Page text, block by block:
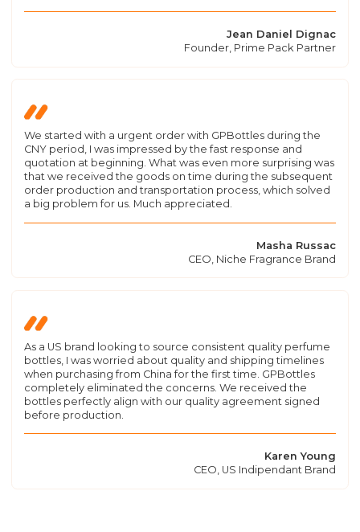
Jean Daniel Dignac
Founder, Prime Pack Partner
We started with a urgent order with GPBottles during the
CNY period, I was impressed by the fast response and
quotation at beginning. What was even more surprising was
that we received the goods on time during the subsequent
order production and transportation process, which solved
a big problem for us. Much appreciated.
Masha Russac
CEO, Niche Fragrance Brand
As a US brand looking to source consistent quality perfume
bottles, I was worried about quality and shipping timelines
when purchasing from China for the first time. GPBottles
completely eliminated the concerns. We received the
bottles perfectly align with our quality agreement signed
before production.
Karen Young
CEO, US Indipendant Brand